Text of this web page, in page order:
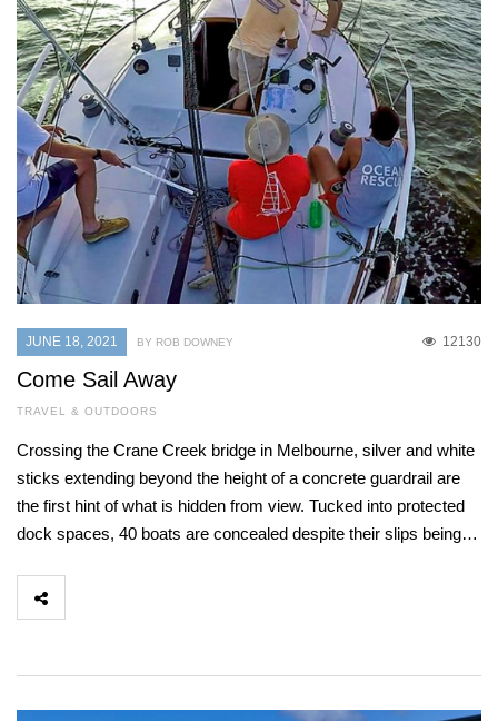
JUNE 18, 2021 12130
BY ROB DOWNEY
Come Sail Away
TRAVEL & OUTDOORS
Crossing the Crane Creek bridge in Melbourne, silver and white
sticks extending beyond the height of a concrete guardrail are
the first hint of what is hidden from view. Tucked into protected
dock spaces, 40 boats are concealed despite their slips being…